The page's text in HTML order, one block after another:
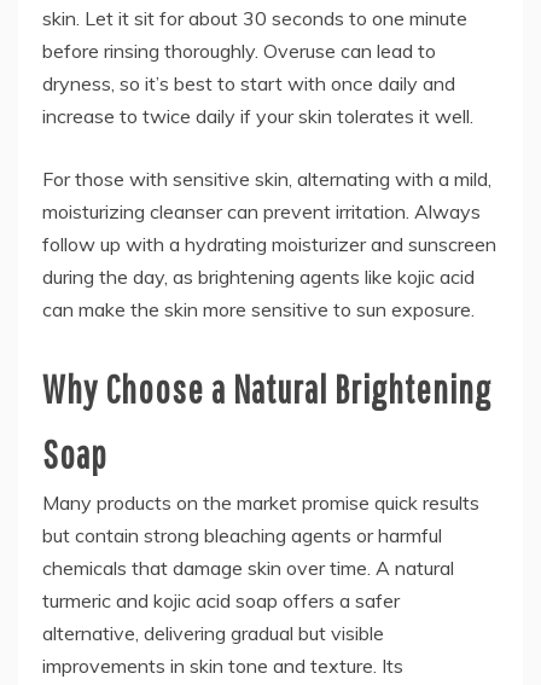
skin. Let it sit for about 30 seconds to one minute
before rinsing thoroughly. Overuse can lead to
dryness, so it’s best to start with once daily and
increase to twice daily if your skin tolerates it well.
For those with sensitive skin, alternating with a mild,
moisturizing cleanser can prevent irritation. Always
follow up with a hydrating moisturizer and sunscreen
during the day, as brightening agents like kojic acid
can make the skin more sensitive to sun exposure.
Why Choose a Natural Brightening
Soap
Many products on the market promise quick results
but contain strong bleaching agents or harmful
chemicals that damage skin over time. A natural
turmeric and kojic acid soap offers a safer
alternative, delivering gradual but visible
improvements in skin tone and texture. Its